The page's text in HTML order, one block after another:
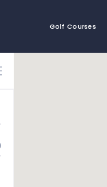
Golf Courses